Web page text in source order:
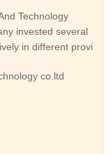
Technology
invested several
in different provi
co.ltd